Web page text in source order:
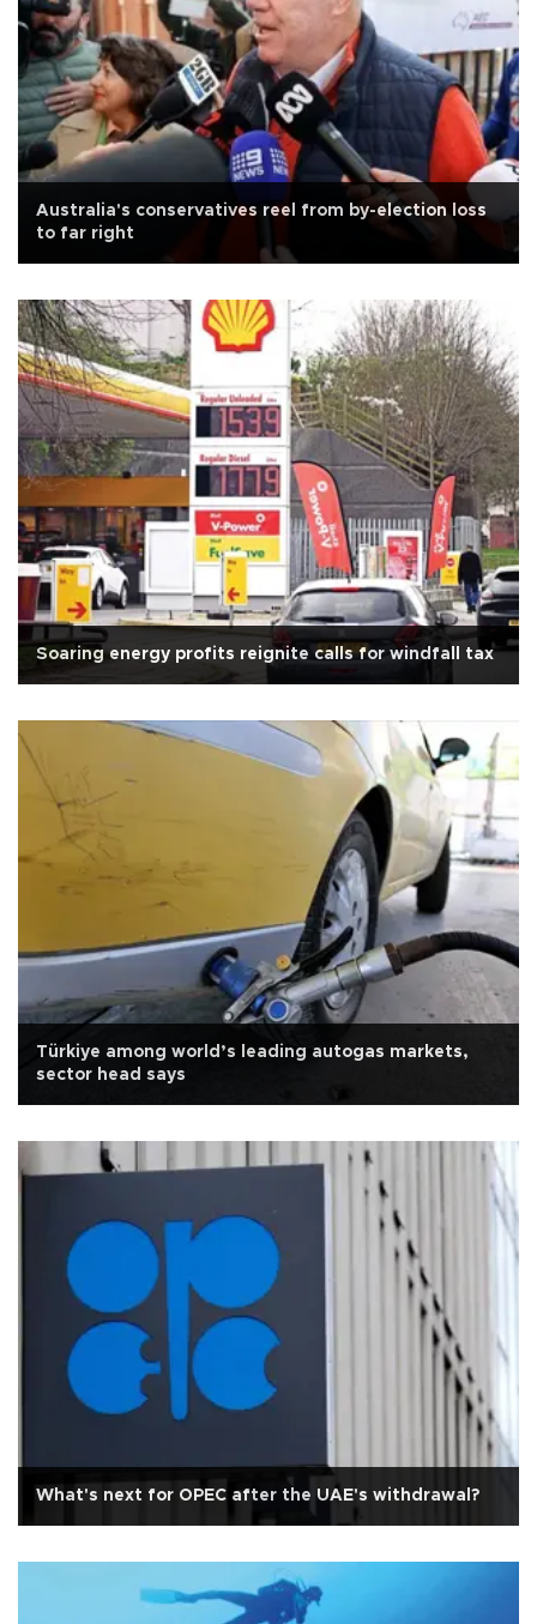
Australia's conservatives reel from by-election loss
to far right
Soaring energy profits reignite calls for windfall tax
Türkiye among world’s leading autogas markets,
sector head says
What's next for OPEC after the UAE's withdrawal?